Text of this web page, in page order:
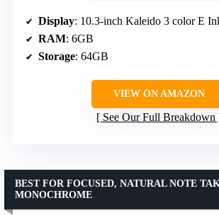
Display: 10.3-inch Kaleido 3 color E
RAM: 6GB
Storage: 64GB
VIEW ON AMAZON
See Our Full Breakdown
BEST FOR FOCUSED, NATURAL NOTE
MONOCHROME